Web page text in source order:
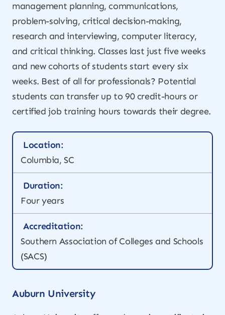
management planning, communications,
problem-solving, critical decision-making,
research and interviewing, computer literacy,
and critical thinking. Classes last just five weeks
and new cohorts of students start every six
weeks. Best of all for professionals? Potential
students can transfer up to 90 credit-hours or
certified job training hours towards their degree.
Location:
Columbia, SC
Duration:
Four years
Accreditation:
Southern Association of Colleges and Schools
(SACS)
Auburn University